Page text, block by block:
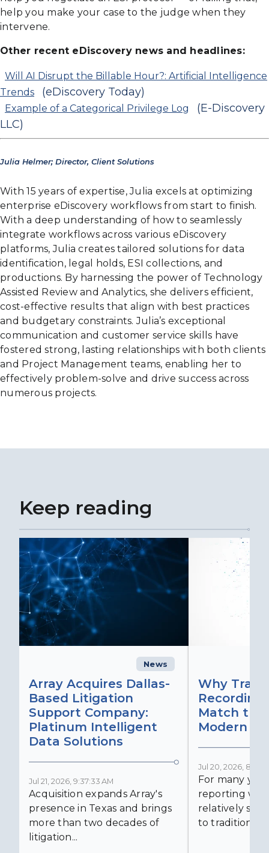
help you make your case to the judge when they
intervene.
Other recent eDiscovery news and headlines:
Will AI Disrupt the Billable Hour?: Artificial Intelligence
Trends
(eDiscovery Today)
Example of a Categorical Privilege Log
(E-Discovery
LLC)
Julia Helmer; Director, Client Solutions
With 15 years of expertise, Julia excels at optimizing
enterprise eDiscovery workflows from start to finish.
With a deep understanding of how to seamlessly
integrate workflows across various eDiscovery
platforms, Julia creates tailored solutions for data
identification, legal holds, ESI collections, and
productions. By harnessing the power of Technology
Assisted Review and Analytics, she delivers efficient,
cost-effective results that align with best practices
and budgetary constraints. Julia’s exceptional
communication and customer service skills have
fostered strong, lasting relationships with both clients
and Project Management teams, enabling her to
effectively problem-solve and drive success across
numerous projects.
Keep reading
News
Array Acquires Dallas-
Based Litigation
Support Company:
Platinum Intelligent
Data Solutions
Jul 21, 2026, 9:37:33 AM
Acquisition expands Array's
presence in Texas and brings
more than two decades of
litigation...
Why
Match the
Modern
Jul 20, 2026,
For many
reporting was
relatively
to traditional...